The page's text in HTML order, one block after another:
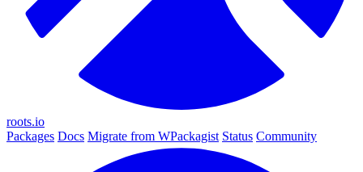
roots.io
Packages Docs Migrate from WPackagist Status Community